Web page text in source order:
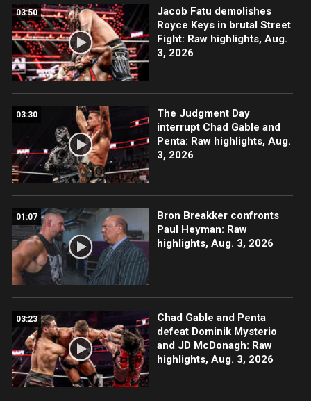
03:50
Jacob Fatu demolishes
Royce Keys in brutal Street
Fight: Raw highlights, Aug.
3, 2026
03:30
The Judgment Day
interrupt Chad Gable and
Penta: Raw highlights, Aug.
3, 2026
01:07
Bron Breakker confronts
Paul Heyman: Raw
highlights, Aug. 3, 2026
03:23
Chad Gable and Penta
defeat Dominik Mysterio
and JD McDonagh: Raw
highlights, Aug. 3, 2026